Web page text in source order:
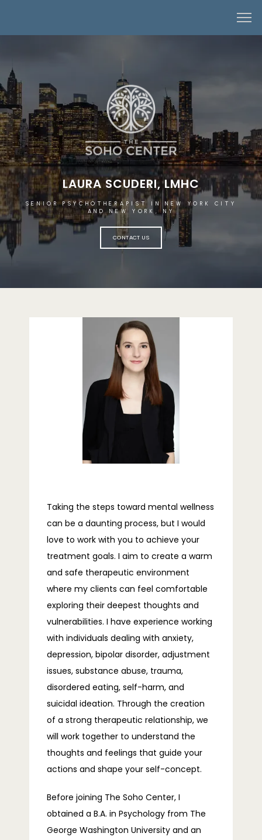
SERVICES
TELEHEALTH
BLOG
FAQS
CONTACT
LAURA SCUDERI, LMHC
SENIOR PSYCHOTHERAPIST IN NEW YORK CITY
AND NEW YORK, NY
CONTACT US
Taking the steps toward mental wellness
can be a daunting process, but I would
love to work with you to achieve your
treatment goals. I aim to create a warm
and safe therapeutic environment
where my clients can feel comfortable
exploring their deepest thoughts and
vulnerabilities. I have experience working
with individuals dealing with anxiety,
depression, bipolar disorder, adjustment
issues, substance abuse, trauma,
disordered eating, self-harm, and
suicidal ideation. Through the creation
of a strong therapeutic relationship, we
will work together to understand the
thoughts and feelings that guide your
actions and shape your self-concept.
Before joining The Soho Center, I
obtained a B.A. in Psychology from The
George Washington University and an